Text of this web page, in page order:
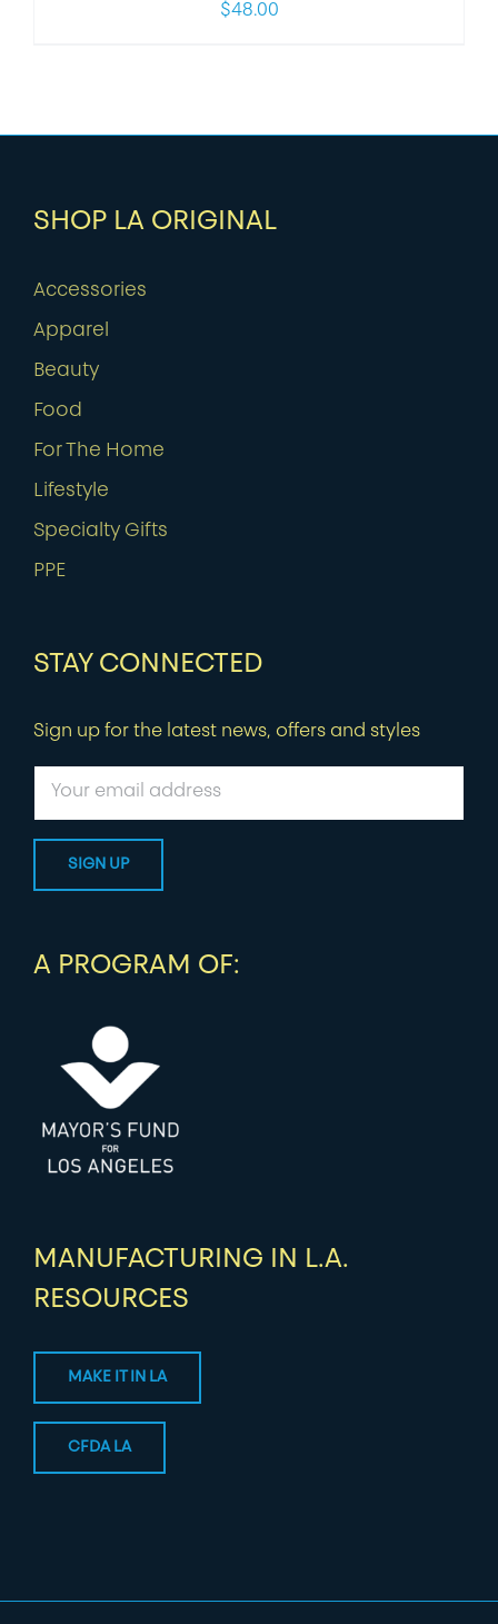
$48.00
SHOP LA ORIGINAL
Accessories
Apparel
Beauty
Food
For The Home
Lifestyle
Specialty Gifts
PPE
STAY CONNECTED
Sign up for the latest news, offers and styles
A PROGRAM OF:
MANUFACTURING IN L.A.
RESOURCES
MAKE IT IN LA
CFDA LA